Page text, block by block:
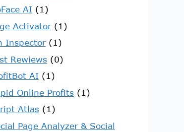
AI (1)
Activator(1)
Inspector(1)
Rewiews (0)
AI (1)
Online Profits (1)
Atlas (1)
Page Analyzer & Social